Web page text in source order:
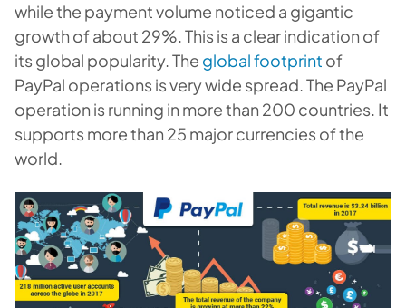
while the payment volume noticed a gigantic
growth of about 29%. This is a clear indication of
its global popularity. The global footprint of
PayPal operations is very wide spread. The PayPal
operation is running in more than 200 countries. It
supports more than 25 major currencies of the
world.